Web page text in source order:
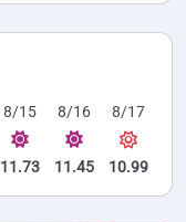
8/15
11.73
8/16
11.45
8/17
10.99